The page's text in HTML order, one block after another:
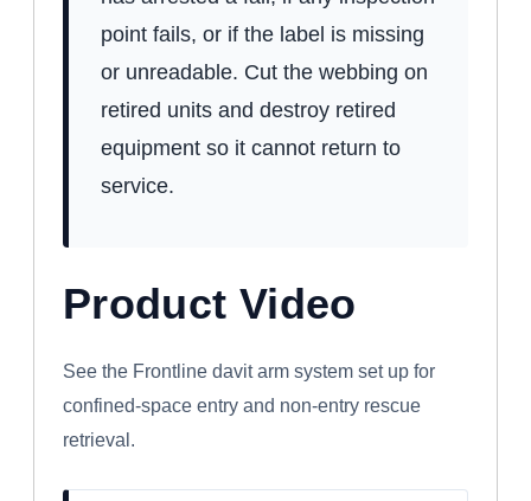
point fails, or if the label is missing
or unreadable. Cut the webbing on
retired units and destroy retired
equipment so it cannot return to
service.
Product Video
WATCH: FRONTLINE CONFINED SPACE
DAVIT ARM SYSTEM
See the Frontline davit arm system set up for
confined-space entry and non-entry rescue
retrieval.